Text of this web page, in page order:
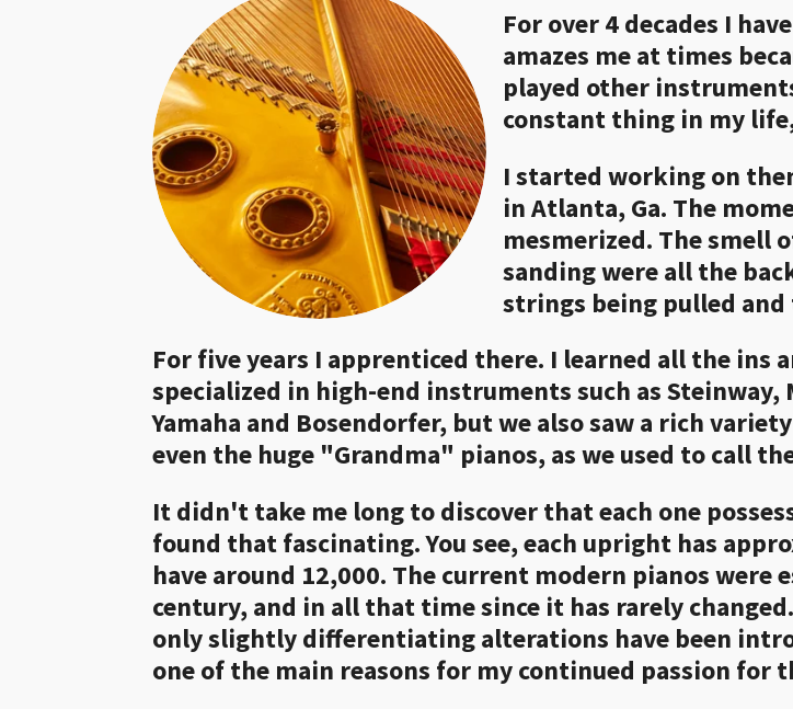
For over 4 decades I
amazes me at times
played other
constant thing in my
I started working on
in Atlanta, Ga. The
mesmerized. The smell
sanding were all the
strings being pulled and
For five years I apprenticed there. I learned all the ins
specialized in high-end instruments such as
Yamaha and Bosendorfer, but we also saw a rich
even the huge "Grandma" pianos, as we used to call
It didn't take me long to discover that each one
found that fascinating. You see, each upright has
have around 12,000. The current modern pianos
century, and in all that time since it has rarely
only slightly differentiating alterations have been
one of the main reasons for my continued passion for